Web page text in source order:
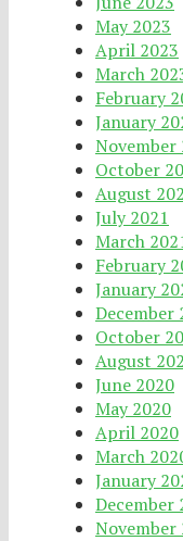
May 2023
April 2023
March
February
January
November
October
August
July 2021
March
February
January
December
October
August
June 2020
May 2020
April 2020
March
January
December
November